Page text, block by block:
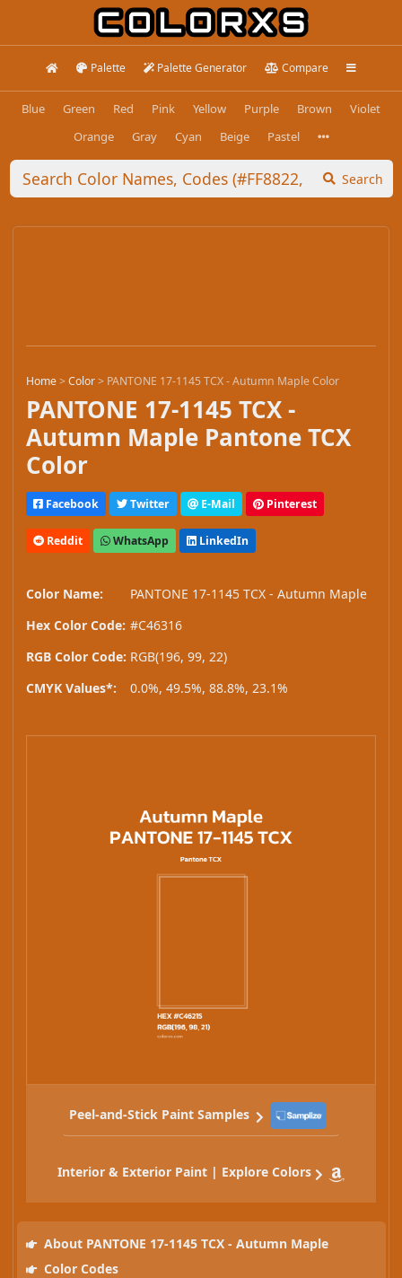
Palette Palette Generator Compare
Blue Green Red Pink Yellow Purple Brown
Violet
Orange
Gray Cyan Beige Pastel
Search
Home>Color> PANTONE 17-1145 TCX - Autumn Maple Color
PANTONE 17-1145 TCX -
Autumn Maple Pantone TCX
Color
Facebook Twitter E-Mail Pinterest
Reddit WhatsApp LinkedIn
Color Name:
PANTONE 17-1145 TCX - Autumn Maple
Hex Color Code: #C46316
RGB Color Code: RGB(196, 99, 22)
CMYK Values*:
0.0%, 49.5%, 88.8%, 23.1%
Peel-and-Stick Paint Samples
Interior & Exterior Paint | Explore Colors
About PANTONE 17-1145 TCX - Autumn Maple
Color Codes